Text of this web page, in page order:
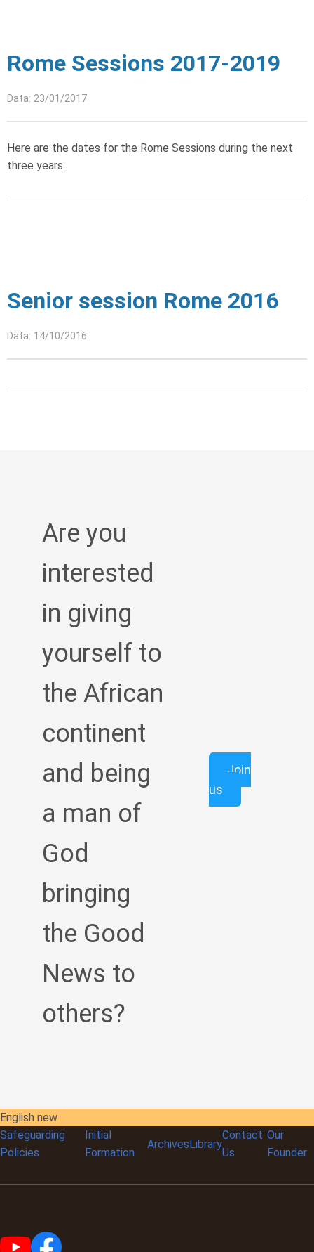
Rome Sessions 2017-2019
Data: 23/01/2017
Here are the dates for the Rome Sessions during the next
three years.
Senior session Rome 2016
Data: 14/10/2016
Are you
interested
in giving
yourself to
the African
continent
and being
a man of
God
bringing
the Good
News to
others?
Join
us
English new
Safeguarding
Policies
Initial
Formation
ArchivesLibrary
Contact
Us
Our
Founder